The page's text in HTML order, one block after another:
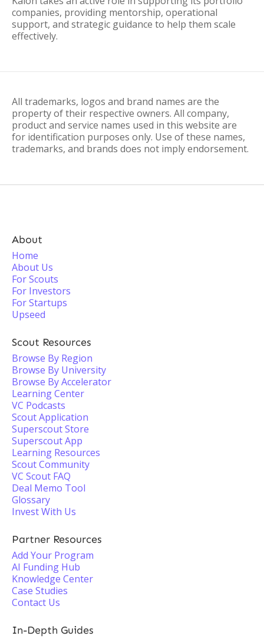
companies, providing mentorship, operational
support, and strategic guidance to help them scale
effectively.
All trademarks, logos and brand names are the
property of their respective owners. All company,
product and service names used in this website are
for identification purposes only. Use of these names,
trademarks, and brands does not imply endorsement.
About
Home
About Us
For Scouts
For Investors
For Startups
Upseed
Scout Resources
Browse By Region
Browse By University
Browse By Accelerator
Learning Center
VC Podcasts
Scout Application
Superscout Store
Superscout App
Learning Resources
Scout Community
VC Scout FAQ
Deal Memo Tool
Glossary
Invest With Us
Partner Resources
Add Your Program
AI Funding Hub
Knowledge Center
Case Studies
Contact Us
In-Depth Guides